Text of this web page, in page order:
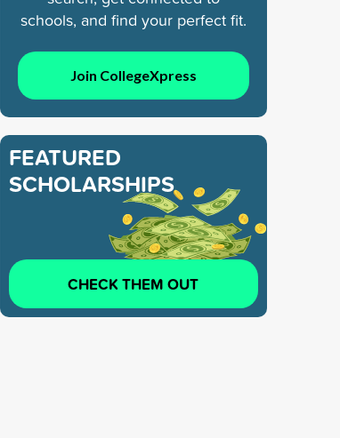
schools, and find your perfect fit.
Join CollegeXpress
FEATURED
SCHOLARSHIPS
CHECK THEM OUT